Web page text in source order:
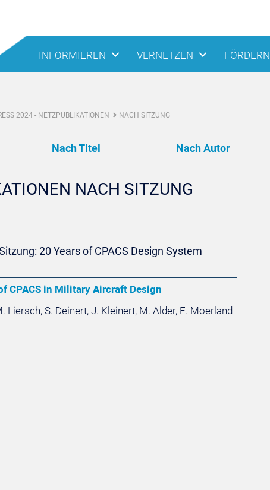
INFORMIEREN VERNETZEN FÖRDERN
2024 - NETZPUBLIKATIONEN NACH SITZUNG
Nach Titel Nach Autor
NACH SITZUNG
20 Years of CPACS Design System
CPACS in Military Aircraft Design
Liersch, S. Deinert, J. Kleinert, M. Alder, E. Moerland